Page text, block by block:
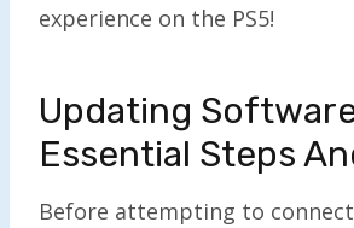
experience on the PS5!
Updating
Essential Steps
Before attempting to